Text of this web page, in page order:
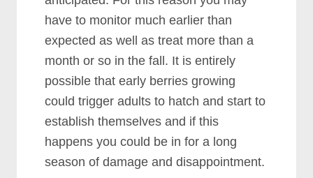
have to monitor much earlier than
expected as well as treat more than a
month or so in the fall. It is entirely
possible that early berries growing
could trigger adults to hatch and start to
establish themselves and if this
happens you could be in for a long
season of damage and disappointment.